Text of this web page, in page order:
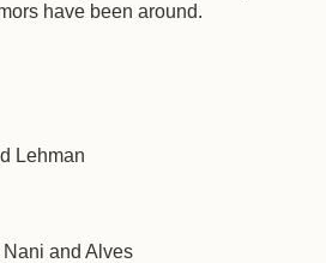
have been around.
Lehman
Nani and Alves